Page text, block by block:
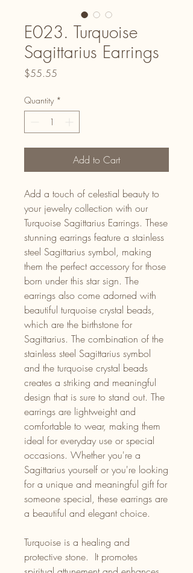
E023. Turquoise
Sagittarius Earrings
$55.55
Quantity *
Add to Cart
Add a touch of celestial beauty to
your jewelry collection with our
Turquoise Sagittarius Earrings. These
stunning earrings feature a stainless
steel Sagittarius symbol, making
them the perfect accessory for those
born under this star sign. The
earrings also come adorned with
beautiful turquoise crystal beads,
which are the birthstone for
Sagittarius. The combination of the
stainless steel Sagittarius symbol
and the turquoise crystal beads
creates a striking and meaningful
design that is sure to stand out. The
earrings are lightweight and
comfortable to wear, making them
ideal for everyday use or special
occasions. Whether you're a
Sagittarius yourself or you're looking
for a unique and meaningful gift for
someone special, these earrings are
a beautiful and elegant choice.
Turquoise is a healing and
protective stone. It promotes